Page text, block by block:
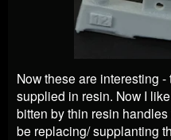
Now these are interesting
supplied in resin. Now I
bitten by thin resin
be replacing/ supplanting